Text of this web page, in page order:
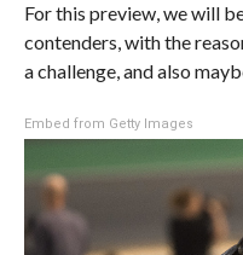
For this preview, we will
contenders, with the
a challenge, and also
Embed from Getty Images